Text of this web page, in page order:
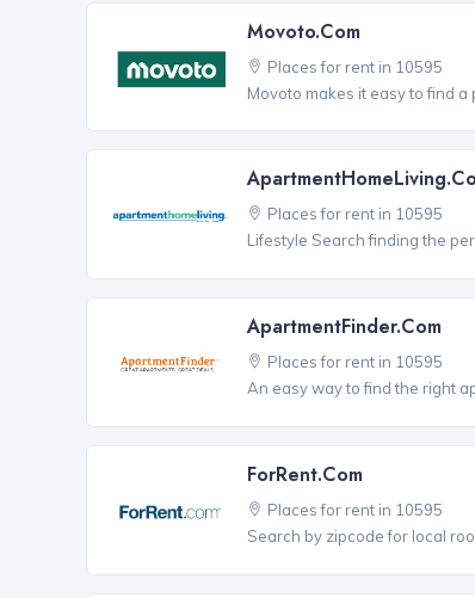
Movoto.com
Places for rent in 10595
Movoto makes it easy to find a
Places for rent in 10595
Lifestyle Search finding the
ApartmentFinder.com
Places for rent in 10595
An easy way to find the right
ForRent.com
Places for rent in 10595
Search by zipcode for local